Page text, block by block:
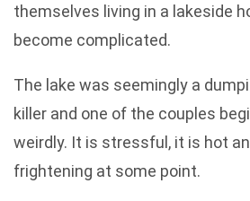
themselves living in a lakeside
become complicated.
The lake was seemingly a
killer and one of the couples
weirdly. It is stressful, it is hot
frightening at some point.